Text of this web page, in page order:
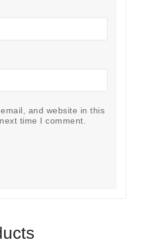
and website in this
time I comment.